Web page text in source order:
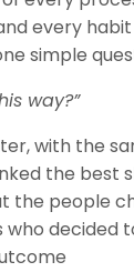
every
simple
way?”
with the
the best
the people
who decided